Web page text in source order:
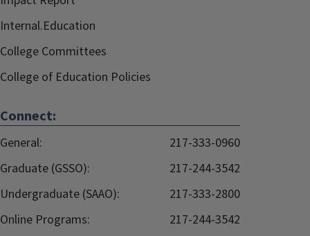
Internal.Education
College Committees
College of Education Policies
Connect:
General:
217-333-0960
Graduate (GSSO):
217-244-3542
Undergraduate (SAAO):
217-333-2800
Online Programs:
217-244-3542